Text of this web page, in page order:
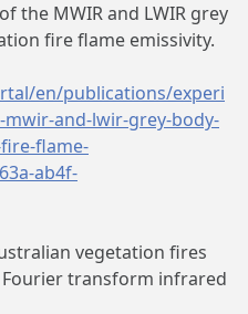
the MWIR and LWIR grey
fire flame emissivity.
en/publications/experi
and-lwir-grey-body-
flame-
ab4f-
vegetation fires
transform infrared